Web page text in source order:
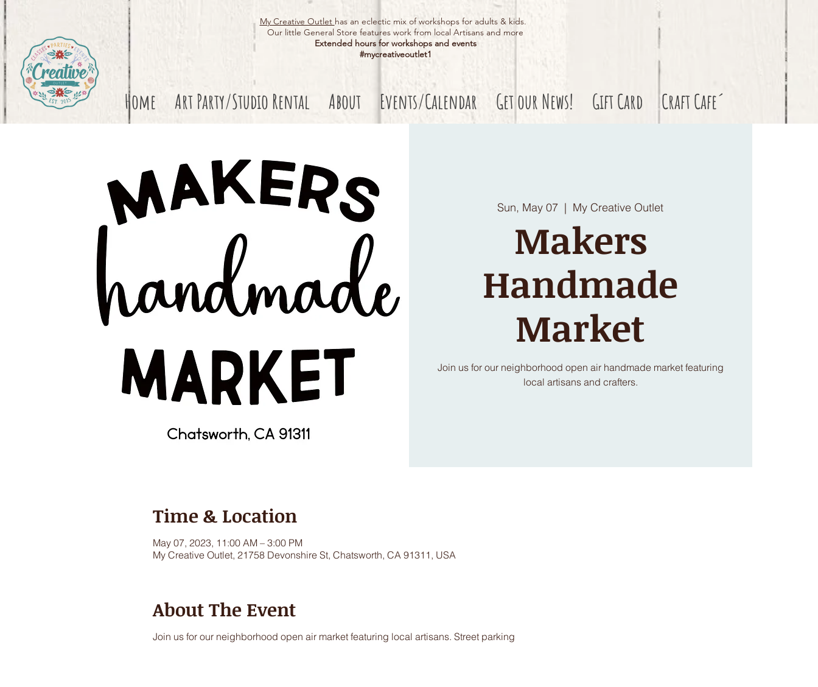
My Creative Outlet has an eclectic mix of workshops for adults & kids.
Our little General Store features work from local Artisans and more
Extended hours for workshops and events
#mycreativeoutlet1​
Home Art Party/Studio Rental About Events/Calendar Get our News! Gift Card Craft Cafe´
Sun, May 07
  |
My Creative Outlet
Makers
Handmade
Market
Join us for our neighborhood open air handmade market featuring
local artisans and crafters.
Time & Location
May 07, 2023, 11:00 AM – 3:00 PM
My Creative Outlet, 21758 Devonshire St, Chatsworth, CA 91311, USA
About The Event
Join us for our neighborhood open air market featuring local artisans. Street parking